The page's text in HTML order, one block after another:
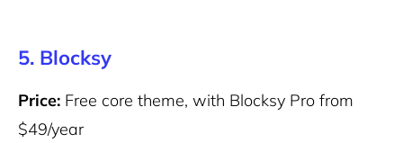
5. Blocksy
Price: Free core theme, with Blocksy Pro from
$49/year